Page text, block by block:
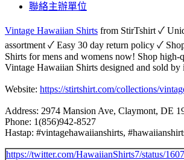
聯絡主辦單位
Vintage Hawaiian Shirts from StirTshirt ✓
assortment ✓ Easy 30 day return policy ✓
Shirts for mens and womens now! Shop high-
Vintage Hawaiian Shirts designed and sold by
Website: https://stirtshirt.com/collections/
Address: 2974 Mansion Ave, Claymont, DE
Phone: 1(856)942-8527
Hastap: #vintagehawaiianshirts,
https://twitter.com/HawaiianShirts7/status/